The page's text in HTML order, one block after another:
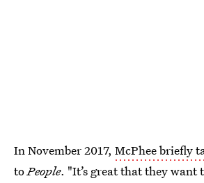
In November 2017, McPhee briefly
toPeople. "It’s great that they want